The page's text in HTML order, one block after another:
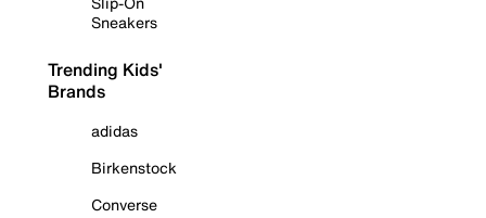
Sneakers
Trending Kids'
Brands
adidas
Birkenstock
Converse